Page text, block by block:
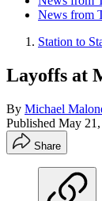
News from
Station to
Layoffs at
By Michael
Published May
Share